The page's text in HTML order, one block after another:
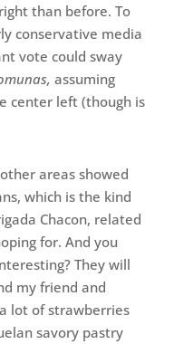
than before. To
conservative media
vote could sway
assuming
center left (though is
areas showed
which is the kind
Chacon, related
for. And you
They will
my friend and
lot of strawberries
savory pastry